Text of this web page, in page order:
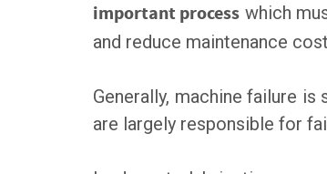
important process which
and reduce maintenance
Generally, machine failure
are largely responsible for